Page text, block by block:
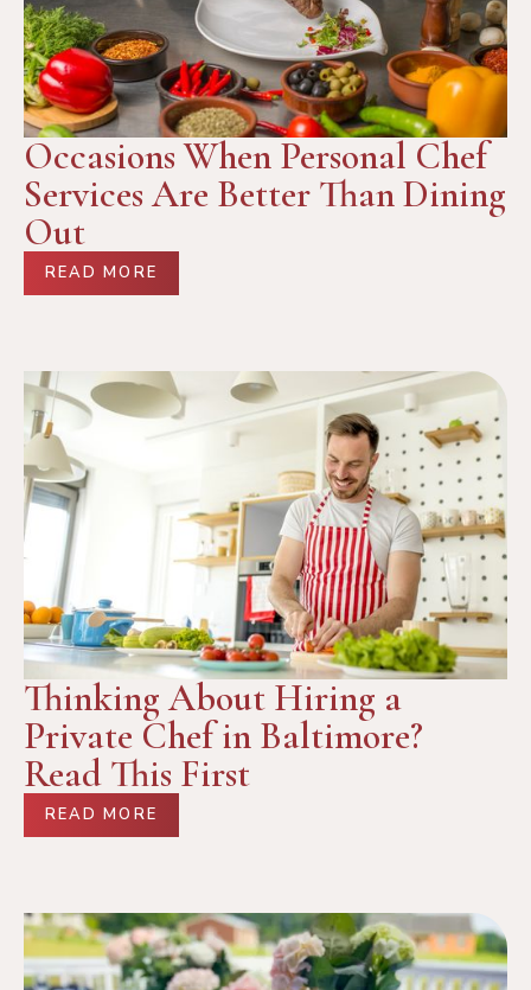
Occasions When Personal Chef
Services Are Better Than Dining
Out
READ MORE
Thinking About Hiring a
Private Chef in Baltimore?
Read This First
READ MORE